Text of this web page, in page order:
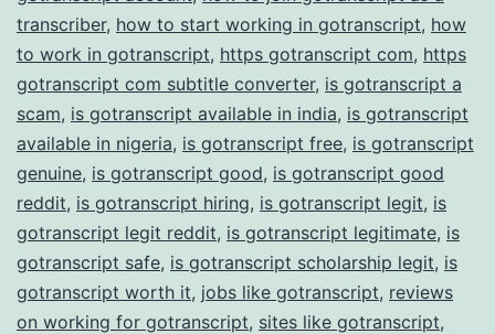
transcriber, how to start working in gotranscript, how
to work in gotranscript, https gotranscript com, https
gotranscript com subtitle converter, is gotranscript a
scam, is gotranscript available in india, is gotranscript
available in nigeria, is gotranscript free, is gotranscript
genuine, is gotranscript good, is gotranscript good
reddit, is gotranscript hiring, is gotranscript legit, is
gotranscript legit reddit, is gotranscript legitimate, is
gotranscript safe, is gotranscript scholarship legit, is
gotranscript worth it, jobs like gotranscript, reviews
on working for gotranscript, sites like gotranscript,